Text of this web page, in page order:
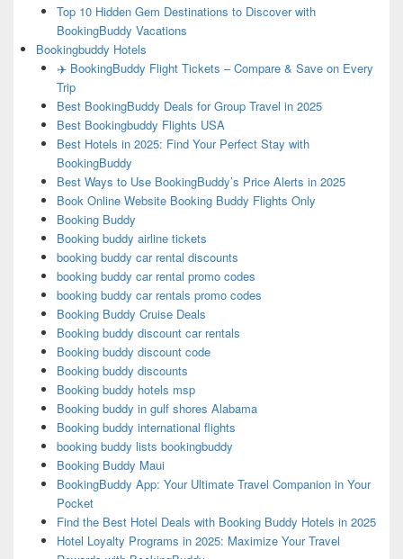
Top 10 Hidden Gem Destinations to Discover with
BookingBuddy Vacations
Bookingbuddy Hotels
✈️ BookingBuddy Flight Tickets – Compare & Save on Every
Trip
Best BookingBuddy Deals for Group Travel in 2025
Best Bookingbuddy Flights USA
Best Hotels in 2025: Find Your Perfect Stay with
BookingBuddy
Best Ways to Use BookingBuddy’s Price Alerts in 2025
Book Online Website Booking Buddy Flights Only
Booking Buddy
Booking buddy airline tickets
booking buddy car rental discounts
booking buddy car rental promo codes
booking buddy car rentals promo codes
Booking Buddy Cruise Deals
Booking buddy discount car rentals
Booking buddy discount code
Booking buddy discounts
Booking buddy hotels msp
Booking buddy in gulf shores Alabama
Booking buddy international flights
booking buddy lists bookingbuddy
Booking Buddy Maui
BookingBuddy App: Your Ultimate Travel Companion in Your
Pocket
Find the Best Hotel Deals with Booking Buddy Hotels in 2025
Hotel Loyalty Programs in 2025: Maximize Your Travel